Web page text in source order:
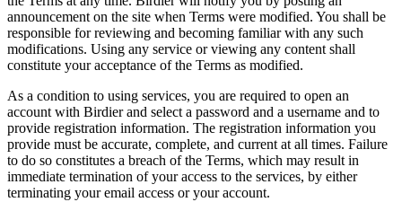
announcement on the site when Terms were modified. You shall be
responsible for reviewing and becoming familiar with any such
modifications. Using any service or viewing any content shall
constitute your acceptance of the Terms as modified.
As a condition to using services, you are required to open an
account with Birdier and select a password and a username and to
provide registration information. The registration information you
provide must be accurate, complete, and current at all times. Failure
to do so constitutes a breach of the Terms, which may result in
immediate termination of your access to the services, by either
terminating your email access or your account.